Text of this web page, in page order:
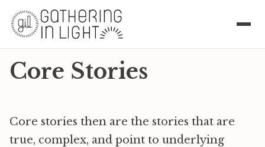
Core Stories
Core stories then are the stories that are
true, complex, and point to underlying